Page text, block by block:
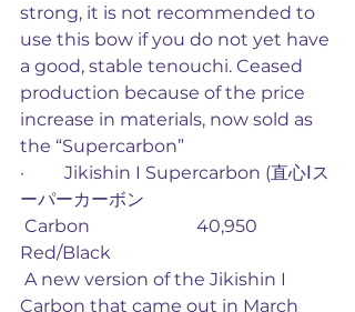
strong, it is not recommended to
use this bow if you do not yet have
a good, stable tenouchi. Ceased
production because of the price
increase in materials, now sold as
the “Supercarbon”
·         Jikishin I Supercarbon (直心Ⅰス
ーパーカーボン
Red/Black
Carbon that came out in March